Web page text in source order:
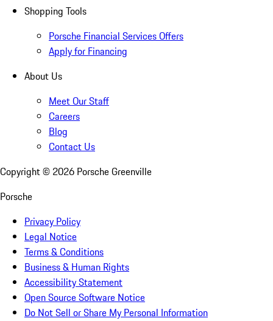
Shopping Tools
Porsche Financial Services Offers
Apply for Financing
About Us
Meet Our Staff
Careers
Blog
Contact Us
Copyright © 2026 Porsche Greenville
Porsche
Privacy Policy
Legal Notice
Terms & Conditions
Business & Human Rights
Accessibility Statement
Open Source Software Notice
Do Not Sell or Share My Personal Information